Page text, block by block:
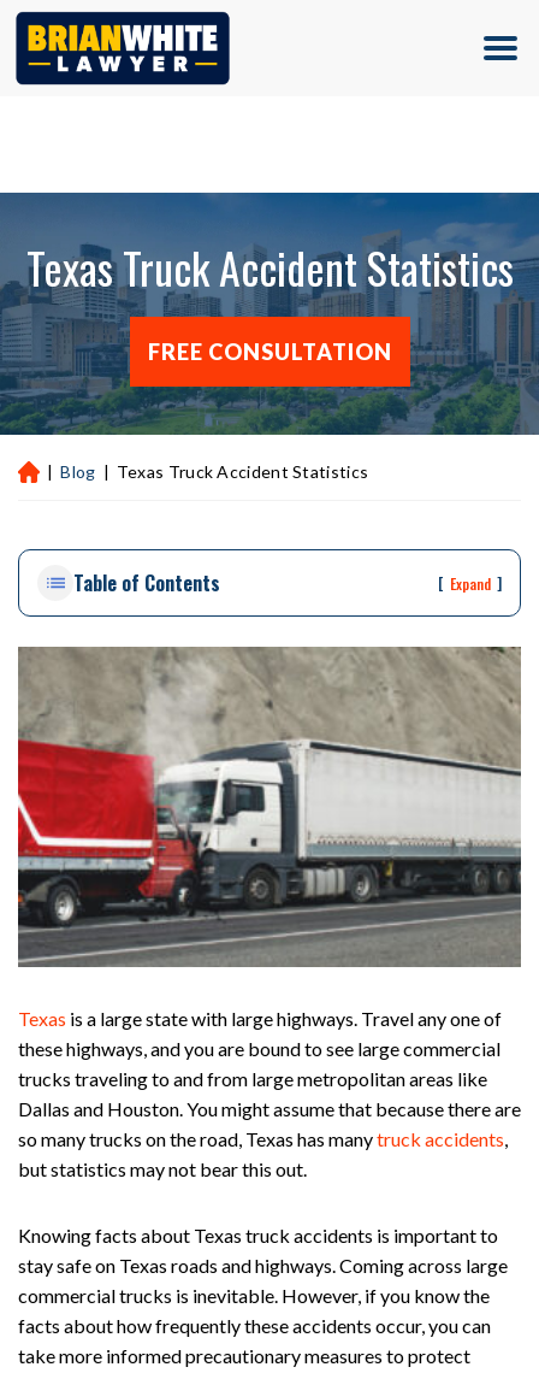
(713) 500-5000
Texas Truck Accident Statistics
FREE CONSULTATION
H
on
rs
ur
y
La
w
ye
r
| Blog | Texas Truck Accident Statistics
Table of Contents [ Expand ]
Texas is a large state with large highways. Travel any one of
these highways, and you are bound to see large commercial
trucks traveling to and from large metropolitan areas like
Dallas and Houston. You might assume that because there are
so many trucks on the road, Texas has manytruck accidents,
but statistics may not bear this out.
Knowing facts about Texas truck accidents is important to
stay safe on Texas roads and highways. Coming across large
commercial trucks is inevitable. However, if you know the
facts about how frequently these accidents occur, you can
take more informed precautionary measures to protect